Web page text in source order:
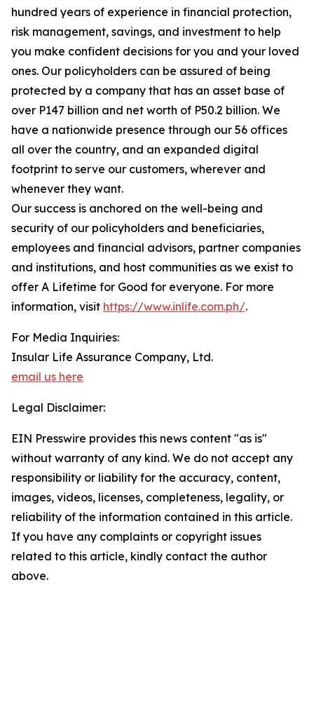
hundred years of experience in financial protection,
risk management, savings, and investment to help
you make confident decisions for you and your loved
ones. Our policyholders can be assured of being
protected by a company that has an asset base of
over P147 billion and net worth of P50.2 billion. We
have a nationwide presence through our 56 offices
all over the country, and an expanded digital
footprint to serve our customers, wherever and
whenever they want.
Our success is anchored on the well-being and
security of our policyholders and beneficiaries,
employees and financial advisors, partner companies
and institutions, and host communities as we exist to
offer A Lifetime for Good for everyone. For more
information, visit https://www.inlife.com.ph/.
For Media Inquiries:
Insular Life Assurance Company, Ltd.
email us here
Legal Disclaimer:
EIN Presswire provides this news content "as is"
without warranty of any kind. We do not accept any
responsibility or liability for the accuracy, content,
images, videos, licenses, completeness, legality, or
reliability of the information contained in this article.
If you have any complaints or copyright issues
related to this article, kindly contact the author
above.